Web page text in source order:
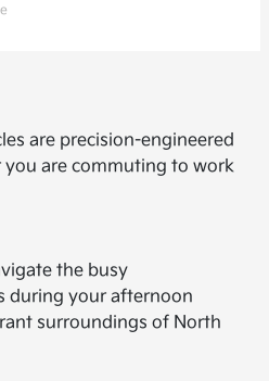
are precision-engineered
you are commuting to work
the busy
during your afternoon
surroundings of North